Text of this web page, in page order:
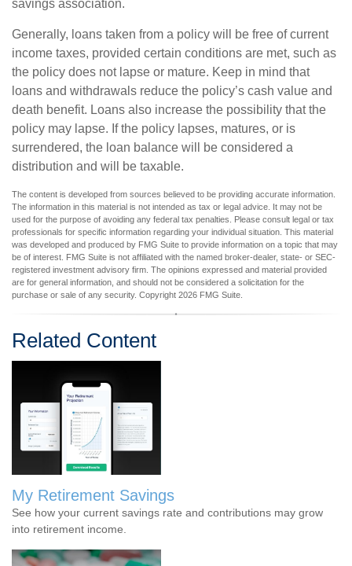
savings association.
Generally, loans taken from a policy will be free of current
income taxes, provided certain conditions are met, such as
the policy does not lapse or mature. Keep in mind that
loans and withdrawals reduce the policy’s cash value and
death benefit. Loans also increase the possibility that the
policy may lapse. If the policy lapses, matures, or is
surrendered, the loan balance will be considered a
distribution and will be taxable.
The content is developed from sources believed to be providing accurate information.
The information in this material is not intended as tax or legal advice. It may not be
used for the purpose of avoiding any federal tax penalties. Please consult legal or tax
professionals for specific information regarding your individual situation. This material
was developed and produced by FMG Suite to provide information on a topic that may
be of interest. FMG Suite is not affiliated with the named broker-dealer, state- or SEC-
registered investment advisory firm. The opinions expressed and material provided
are for general information, and should not be considered a solicitation for the
purchase or sale of any security. Copyright 2026 FMG Suite.
Related Content
My Retirement Savings
See how your current savings rate and contributions may grow
into retirement income.